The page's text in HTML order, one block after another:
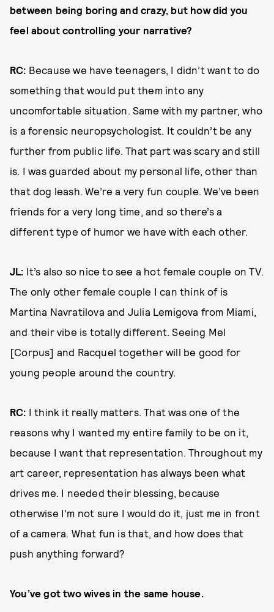
between being boring and crazy, but how did you
feel about controlling your narrative?
RC: Because we have teenagers, I didn’t want to do
something that would put them into any
uncomfortable situation. Same with my partner, who
is a forensic neuropsychologist. It couldn’t be any
further from public life. That part was scary and still
is. I was guarded about my personal life, other than
that dog leash. We’re a very fun couple. We’ve been
friends for a very long time, and so there’s a
different type of humor we have with each other.
JL: It’s also so nice to see a hot female couple on TV.
The only other female couple I can think of is
Martina Navratilova and Julia Lemigova from Miami,
and their vibe is totally different. Seeing Mel
[Corpus] and Racquel together will be good for
young people around the country.
RC: I think it really matters. That was one of the
reasons why I wanted my entire family to be on it,
because I want that representation. Throughout my
art career, representation has always been what
drives me. I needed their blessing, because
otherwise I’m not sure I would do it, just me in front
of a camera. What fun is that, and how does that
push anything forward?
You’ve got two wives in the same house.